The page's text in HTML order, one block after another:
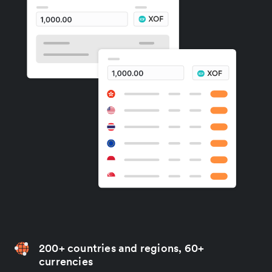
200+ countries and regions, 60+
currencies